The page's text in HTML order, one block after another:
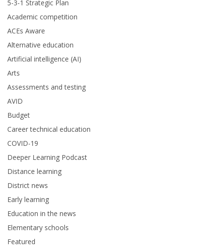
5-3-1 Strategic Plan
Academic competition
ACEs Aware
Alternative education
Artificial intelligence (AI)
Arts
Assessments and testing
AVID
Budget
Career technical education
COVID-19
Deeper Learning Podcast
Distance learning
District news
Early learning
Education in the news
Elementary schools
Featured